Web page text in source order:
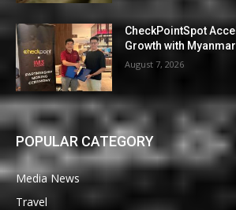
CheckPointSpot
Growth with
August 7, 2026
POPULAR CATEGORY
Media News
Travel